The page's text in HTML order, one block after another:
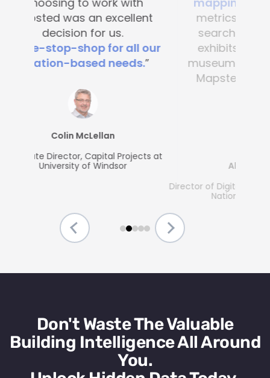
metrics, what people are
searching for and which
exhibits are popular. Any
museum could benefit from
Mapsted's guest-friendly
Allison McGrath
Director of Digital Media Services, The Strong
Don't Waste The Valuable
Building Intelligence All Around
You.